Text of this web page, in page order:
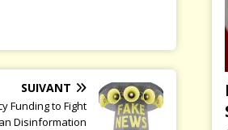
SUIVANT
Funding to Fight
Disinformation